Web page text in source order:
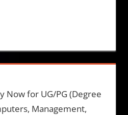
Now for UG/PG (Degree
Management,